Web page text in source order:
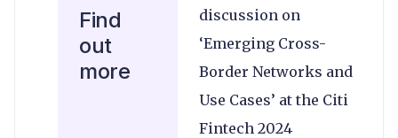
discussion on
‘Emerging Cross-
Border Networks and
Use Cases’ at the Citi
Fintech 2024
Find
out
more